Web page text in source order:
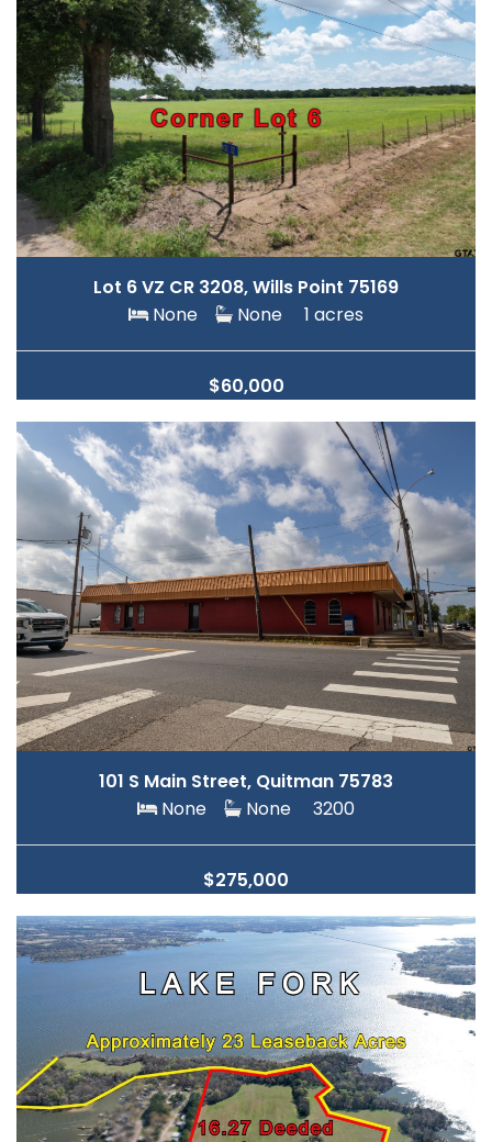
Lot 6 VZ CR 3208, Wills Point 75169
None
None 1 acres
$60,000
101 S Main Street, Quitman 75783
None
None 3200
$275,000